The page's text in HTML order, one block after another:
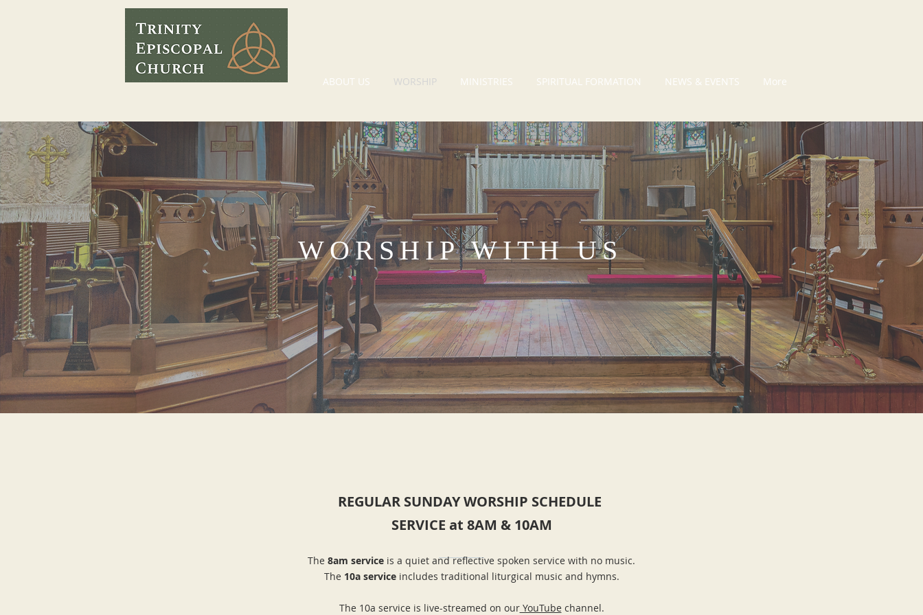
ABOUT US WORSHIP MINISTRIES SPIRITUAL FORMATION NEWS & EVENTS More
WORSHIP WITH US
REGULAR SUNDAY WORSHIP SCHEDULE
SERVICE at 8AM & 10AM
The 8am service is a quiet and reflective spoken service with no music.
The 10a serviceincludes traditional liturgical music and hymns.
The 10a service is live-streamed on ourYouTubechannel.